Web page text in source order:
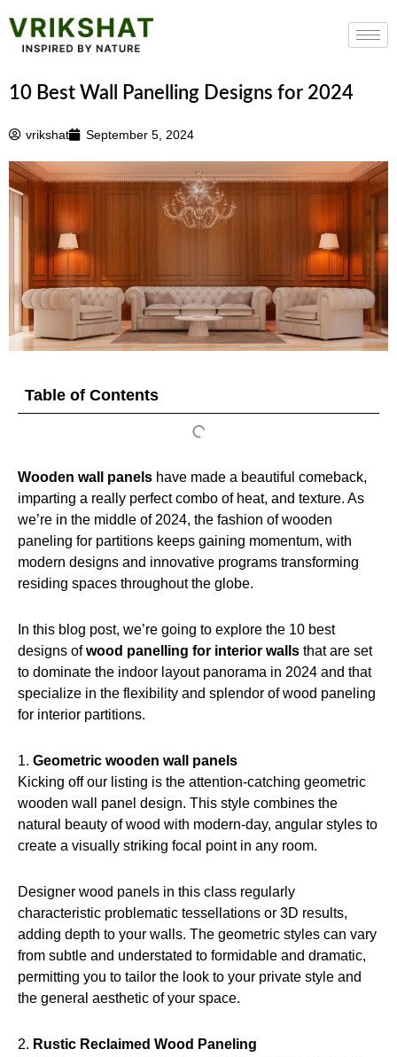
to
content
10 Best Wall Panelling Designs for 2024
vrikshat September 5, 2024
Table of Contents
Wooden wall panels have made a beautiful comeback,
imparting a really perfect combo of heat, and texture. As
we’re in the middle of 2024, the fashion of wooden
paneling for partitions keeps gaining momentum, with
modern designs and innovative programs transforming
residing spaces throughout the globe.
In this blog post, we’re going to explore the 10 best
designs ofwood panelling for interior walls that are set
to dominate the indoor layout panorama in 2024 and that
specialize in the flexibility and splendor of wood paneling
for interior partitions.
1. Geometric wooden wall panels
Kicking off our listing is the attention-catching geometric
wooden wall panel design. This style combines the
natural beauty of wood with modern-day, angular styles to
create a visually striking focal point in any room.
Designer wood panels in this class regularly
characteristic problematic tessellations or 3D results,
adding depth to your walls. The geometric styles can vary
from subtle and understated to formidable and dramatic,
permitting you to tailor the look to your private style and
the general aesthetic of your space.
2. Rustic Reclaimed Wood Paneling